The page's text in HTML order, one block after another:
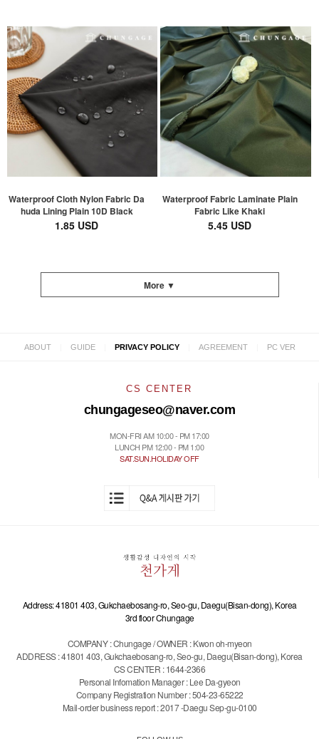
Waterproof Cloth Nylon Fabric Da
huda Lining Plain 10D Black
1.85 USD
Waterproof Fabric Laminate Plain
Fabric Like Khaki
5.45 USD
More ▼
ABOUT GUIDE PRIVACY POLICY AGREEMENT PC VER
CS CENTER
chungageseo@naver.com
MON-FRI AM 10:00 - PM 17:00
LUNCH PM 12:00 - PM 1:00
SAT.SUN.HOLIDAY OFF
Address: 41801 403, Gukchaebosang-ro, Seo-gu, Daegu(Bisan-dong), Korea
3rd floor Chungage
COMPANY : Chungage / OWNER : Kwon oh-myeon
ADDRESS : 41801 403, Gukchaebosang-ro, Seo-gu, Daegu(Bisan-dong), Korea
CS CENTER : 1644-2366
Personal Infomation Manager : Lee Da-gyeon
Company Registration Number : 504-23-65222
Mail-order business report : 2017 -Daegu Sep-gu-0100